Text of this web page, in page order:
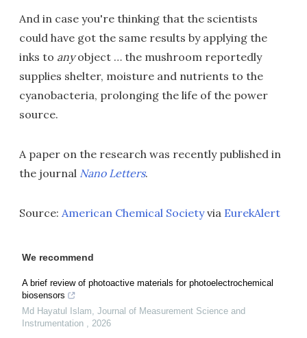
And in case you're thinking that the scientists
could have got the same results by applying the
inks to anyobject … the mushroom reportedly
supplies shelter, moisture and nutrients to the
cyanobacteria, prolonging the life of the power
source.
A paper on the research was recently published in
the journal Nano Letters.
Source: American Chemical Societyvia EurekAlert
We recommend
A brief review of photoactive materials for photoelectrochemical
biosensors
Md Hayatul Islam, Journal of Measurement Science and
Instrumentation , 2026